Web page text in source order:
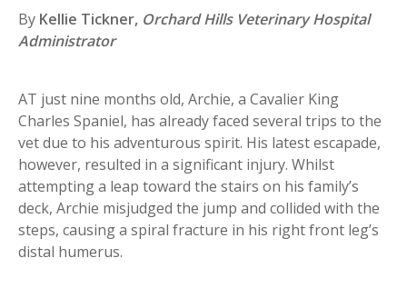
By Kellie Tickner, Orchard Hills Veterinary Hospital
Administrator
AT just nine months old, Archie, a Cavalier King
Charles Spaniel, has already faced several trips to the
vet due to his adventurous spirit. His latest escapade,
however, resulted in a significant injury. Whilst
attempting a leap toward the stairs on his family’s
deck, Archie misjudged the jump and collided with the
steps, causing a spiral fracture in his right front leg’s
distal humerus.